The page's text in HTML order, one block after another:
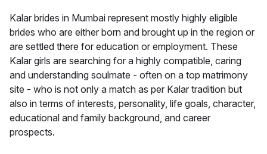
Kalar brides in Mumbai represent mostly highly eligible
brides who are either born and brought up in the region or
are settled there for education or employment. These
Kalar girls are searching for a highly compatible, caring
and understanding soulmate - often on a top matrimony
site - who is not only a match as per Kalar tradition but
also in terms of interests, personality, life goals, character,
educational and family background, and career
prospects.